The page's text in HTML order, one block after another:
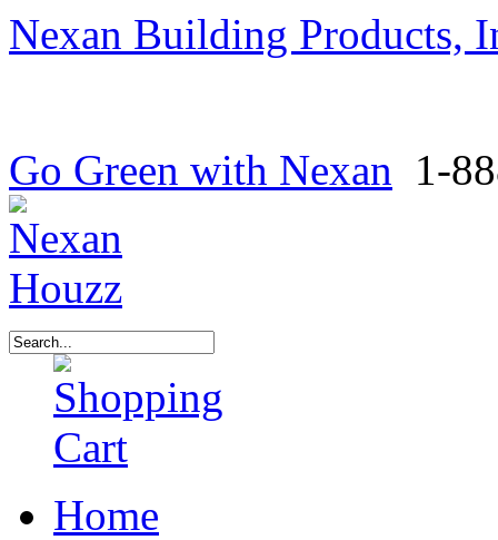
Nexan Building Products,
Go Green with Nexan 1-
Home